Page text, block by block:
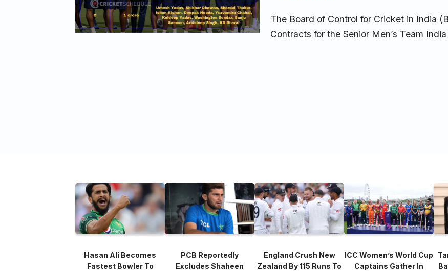
The Board of Control for Cricket in India
Contracts for the Senior Men’s Team
Hasan Ali Becomes
Fastest Bowler To
PCB Reportedly
Excludes Shaheen
England Crush New
Zealand By 115 Runs To
ICC Women’s World Cup
Captains Gather In